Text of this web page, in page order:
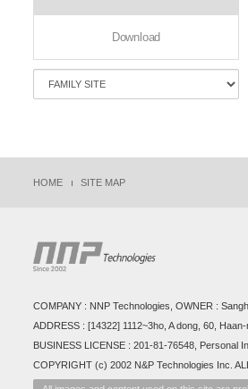
Download
HOME SITE MAP
COMPANY : NNP Technologies, OWNER :
ADDRESS : [14322] 1112~3ho, A dong, 60,
BUSINESS LICENSE : 201-81-76548, Personal
COPYRIGHT (c) 2002 N&P Technologies Inc.